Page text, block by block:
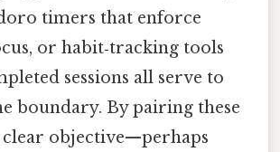
timers that enforce
or habit‑tracking tools
sessions all serve to
boundary. By pairing these
objective—perhaps